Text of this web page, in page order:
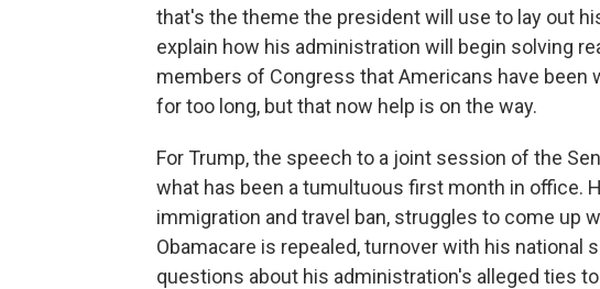
that's the theme the president will use to lay out
explain how his administration will begin solving
members of Congress that Americans have been
for too long, but that now help is on the way.
For Trump, the speech to a joint session of the
what has been a tumultuous first month in office.
immigration and travel ban, struggles to come up
Obamacare is repealed, turnover with his national
questions about his administration's alleged ties